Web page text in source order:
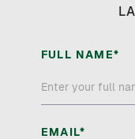
FULL NAME*
EMAIL*